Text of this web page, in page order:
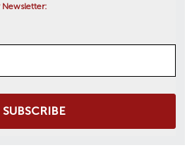
Newsletter:
SUBSCRIBE